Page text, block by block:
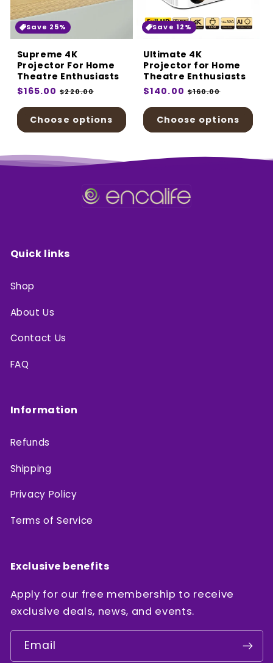
Save 25%
Supreme 4K
Projector For Home
Theatre Enthusiasts
Regular
$165.00 Sale
$220.00
Choose options
Save 12%
Ultimate 4K
Projector for Home
Theatre Enthusiasts
Regular
$140.00 Sale
$160.00
Choose options
Quick links
Shop
About Us
Contact Us
FAQ
Information
Refunds
Shipping
Privacy Policy
Terms of Service
Exclusive benefits
Apply for our free membership to receive
exclusive deals, news, and events.
Email